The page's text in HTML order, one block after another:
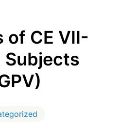
of CE VII-
Subjects